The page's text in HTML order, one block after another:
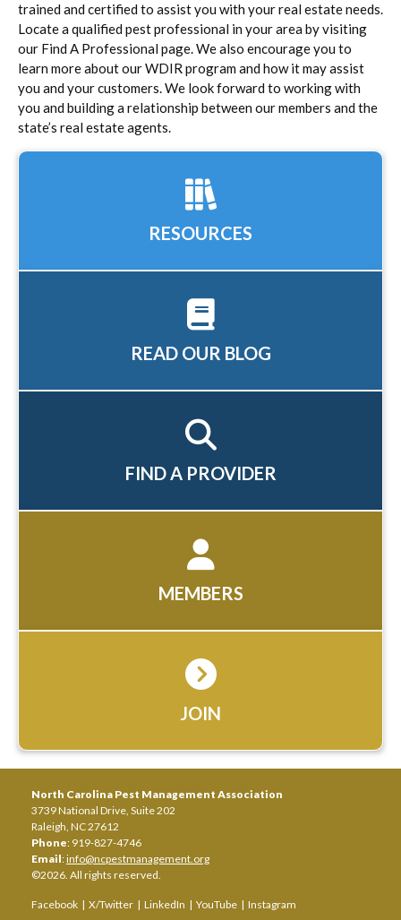
trained and certified to assist you with your real estate needs.
Locate a qualified pest professional in your area by visiting
our Find A Professional page. We also encourage you to
learn more about our WDIR program and how it may assist
you and your customers. We look forward to working with
you and building a relationship between our members and the
state’s real estate agents.
RESOURCES
READ OUR BLOG
FIND A PROVIDER
MEMBERS
JOIN
North Carolina Pest Management Association
3739 National Drive, Suite 202
Raleigh, NC 27612
Phone: 919-827-4746
Email:info@ncpestmanagement.org
©2026. All rights reserved.
Facebook | X/Twitter | LinkedIn | YouTube | Instagram